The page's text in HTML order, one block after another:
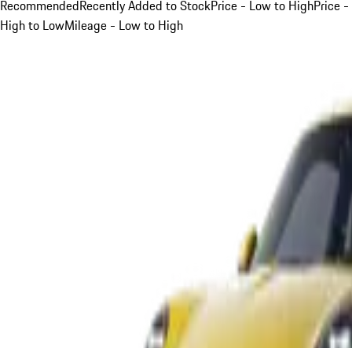
RecommendedRecently Added to StockPrice - Low to HighPrice -
High to LowMileage - Low to High